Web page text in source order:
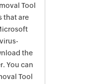
Tool
that are
the
You can
Tool